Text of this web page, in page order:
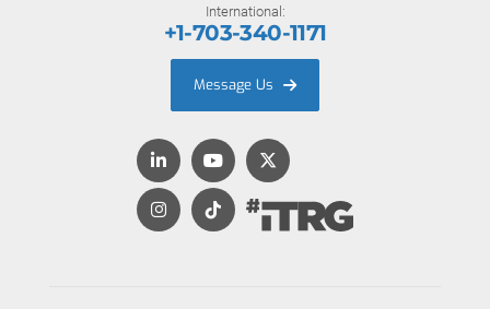
International:
+1-703-340-1171
Message Us